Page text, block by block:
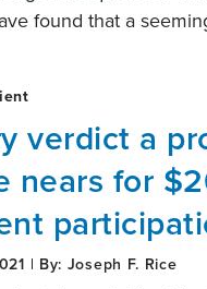
found that a
verdict a
nears for
| By: Joseph F. Rice